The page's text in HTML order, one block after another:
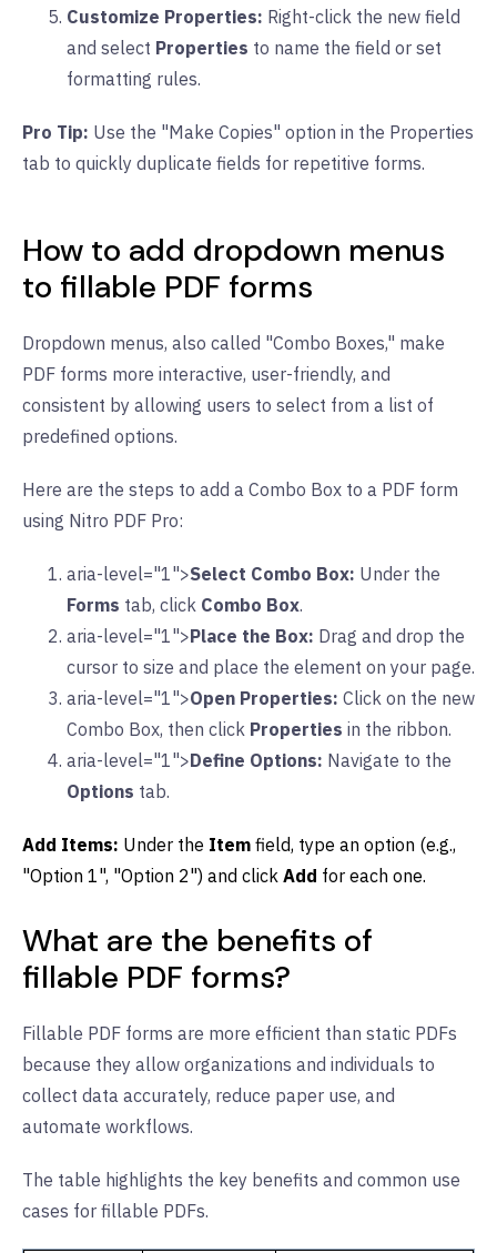
Customize Properties: Right-click the new field
and select Properties to name the field or set
formatting rules.
Pro Tip: Use the "Make Copies" option in the Properties
tab to quickly duplicate fields for repetitive forms.
How to add dropdown menus
to fillable PDF forms
Dropdown menus, also called "Combo Boxes," make
PDF forms more interactive, user-friendly, and
consistent by allowing users to select from a list of
predefined options.
Here are the steps to add a Combo Box to a PDF form
using Nitro PDF Pro:
aria-level="1">Select Combo Box: Under the
Forms tab, click Combo Box.
aria-level="1">Place the Box: Drag and drop the
cursor to size and place the element on your page.
aria-level="1">Open Properties: Click on the new
Combo Box, then click Properties in the ribbon.
aria-level="1">Define Options: Navigate to the
Options tab.
Add Items: Under the Item field, type an option (e.g.,
"Option 1", "Option 2") and click Add for each one.
What are the benefits of
fillable PDF forms?
Fillable PDF forms are more efficient than static PDFs
because they allow organizations and individuals to
collect data accurately, reduce paper use, and
automate workflows.
The table highlights the key benefits and common use
cases for fillable PDFs.